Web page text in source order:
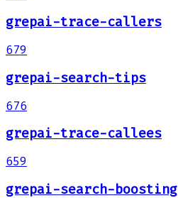
grepai-trace-callers
679
grepai-search-tips
676
grepai-trace-callees
659
grepai-search-boosting